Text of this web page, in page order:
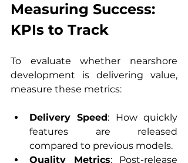
Measuring Success:
KPIs to Track
To evaluate whether nearshore
development is delivering value,
measure these metrics:
Delivery Speed: How quickly
features are released
compared to previous models.
Quality Metrics: Post-release